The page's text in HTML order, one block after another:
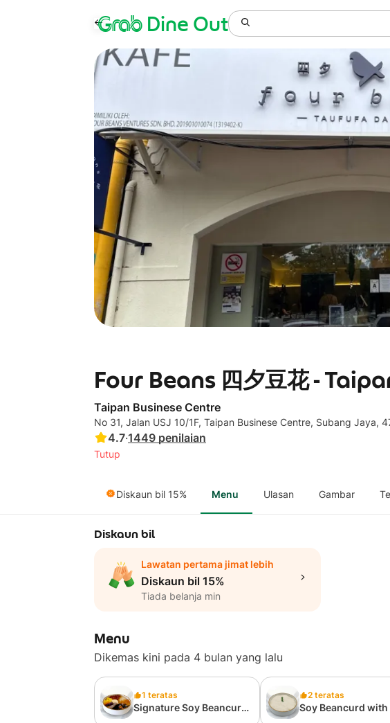
GrabDine Out
Four Beans 四夕豆花 -
Taipan Businese Centre
No 31, Jalan USJ 10/1F, Taipan Businese Centre, Subang Jaya,
4.7·1449 penilaian
Tutup
Diskaun bil 15% Menu Ulasan Gambar
Diskaun bil
Lawatan pertama jimat lebih
Diskaun bil 15%
Tiada belanja min
Menu
Dikemas kini pada 4 bulan yang lalu
1 teratas
Signature Soy Beancurd
2 teratas
Soy Beancurd with